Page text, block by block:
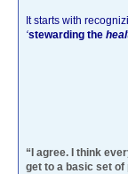
It starts with
‘stewarding the
“I agree. I think
get to a basic set